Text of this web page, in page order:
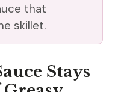
that
skillet.
Stays